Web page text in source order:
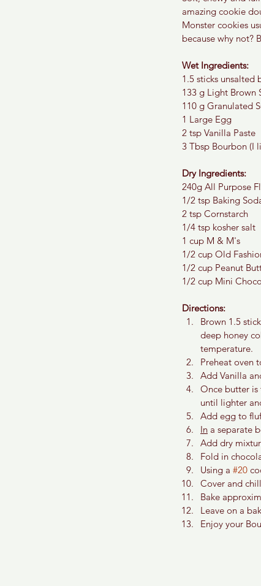
amazing cookie
Monster cookies
because why not?
Wet Ingredients:
1.5 sticks unsalted
133 g Light Brown
110 g Granulated
1 Large Egg
2 tsp Vanilla Paste
3 Tbsp Bourbon (I
Dry Ingredients:
240g All Purpose
1/2 tsp Baking
2 tsp Cornstarch
1/4 tsp kosher salt
1 cup M & M's
1/2 cup Old
1/2 cup Peanut
1/2 cup Mini
Directions:
Brown 1.5
deep honey
temperature.
Preheat oven
Add Vanilla
Once butter is
until lighter
Add egg to
In a separate
Add dry
Fold in
Using a #20
Cover and
Bake
Leave on a
Enjoy your